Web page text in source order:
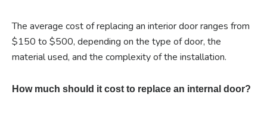
The average cost of replacing an interior door ranges from
$150 to $500, depending on the type of door, the
material used, and the complexity of the installation.
How much should it cost to replace an internal door?